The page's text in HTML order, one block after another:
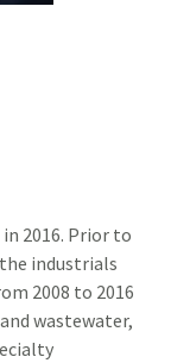
2016. Prior to
industrials
2008 to 2016
wastewater,